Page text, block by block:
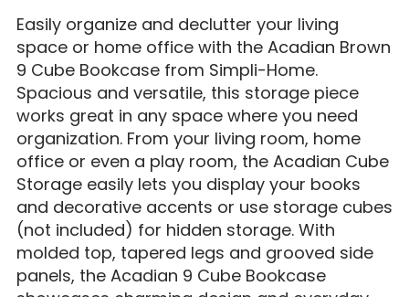
Easily organize and declutter your living
space or home office with the Acadian Brown
9 Cube Bookcase from Simpli-Home.
Spacious and versatile, this storage piece
works great in any space where you need
organization. From your living room, home
office or even a play room, the Acadian Cube
Storage easily lets you display your books
and decorative accents or use storage cubes
(not included) for hidden storage. With
molded top, tapered legs and grooved side
panels, the Acadian 9 Cube Bookcase